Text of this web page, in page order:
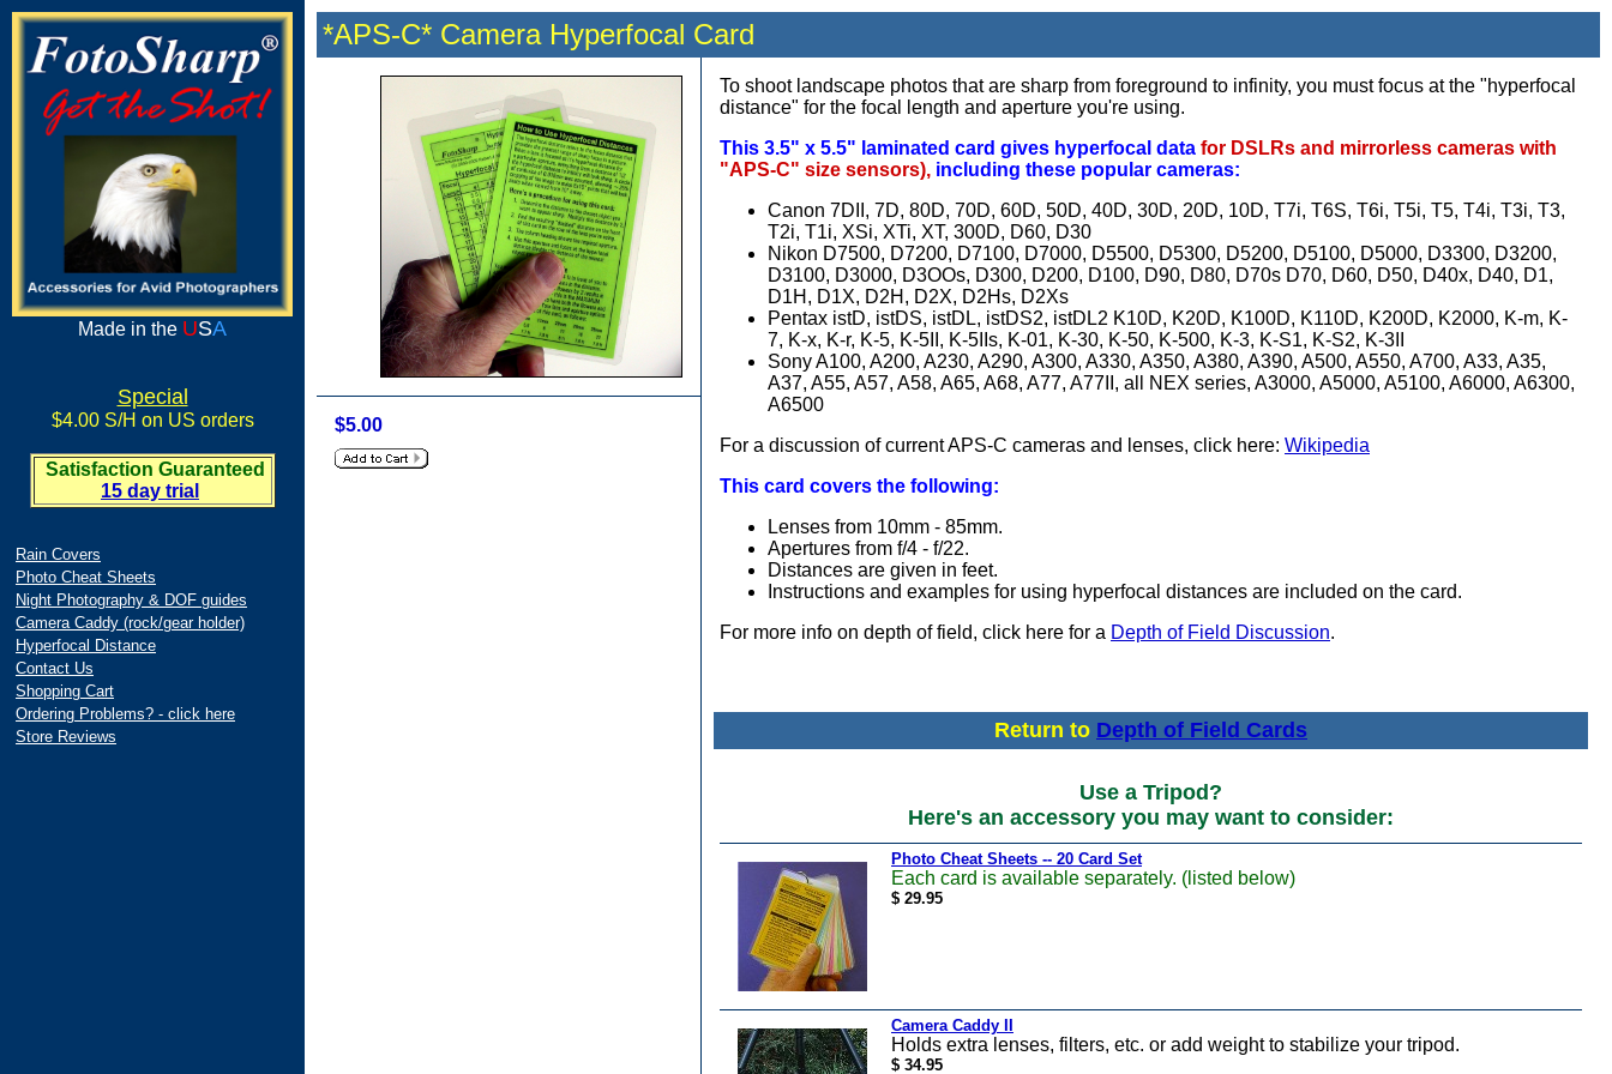
Made in the USA
Special
$4.00 S/H on US orders
Satisfaction Guaranteed
15 day trial
Rain Covers
Photo Cheat Sheets
Night Photography & DOF guides
Camera Caddy (rock/gear holder)
Hyperfocal Distance
Contact Us
Shopping Cart
Ordering Problems? - click here
Store Reviews
*APS-C* Camera Hyperfocal Card
$5.00
To shoot landscape photos that are sharp from foreground to infinity, you must focus at the "hyperfocal
distance" for the focal length and aperture you're using.
This 3.5" x 5.5" laminated card gives hyperfocal data for DSLRs and mirrorless cameras with
"APS-C" size sensors), including these popular cameras:
Canon 7DII, 7D, 80D, 70D, 60D, 50D, 40D, 30D, 20D, 10D, T7i, T6S, T6i, T5i, T5, T4i, T3i, T3,
T2i, T1i, XSi, XTi, XT, 300D, D60, D30
Nikon D7500, D7200, D7100, D7000, D5500, D5300, D5200, D5100, D5000, D3300, D3200,
D3100, D3000, D3OOs, D300, D200, D100, D90, D80, D70s D70, D60, D50, D40x, D40, D1,
D1H, D1X, D2H, D2X, D2Hs, D2Xs
Pentax istD, istDS, istDL, istDS2, istDL2 K10D, K20D, K100D, K110D, K200D, K2000, K-m, K-
7, K-x, K-r, K-5, K-5II, K-5IIs, K-01, K-30, K-50, K-500, K-3, K-S1, K-S2, K-3II
Sony A100, A200, A230, A290, A300, A330, A350, A380, A390, A500, A550, A700, A33, A35,
A37, A55, A57, A58, A65, A68, A77, A77II, all NEX series, A3000, A5000, A5100, A6000, A6300,
A6500
For a discussion of current APS-C cameras and lenses, click here: Wikipedia
This card covers the following:
Lenses from 10mm - 85mm.
Apertures from f/4 - f/22.
Distances are given in feet.
Instructions and examples for using hyperfocal distances are included on the card.
For more info on depth of field, click here for a Depth of Field Discussion.
Return to Depth of Field Cards
Use a Tripod?
Here's an accessory you may want to consider:
Photo Cheat Sheets -- 20 Card Set
Each card is available separately. (listed below)
$ 29.95
Camera Caddy II
Holds extra lenses, filters, etc. or add weight to stabilize your tripod.
$ 34.95